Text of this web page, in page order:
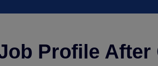
Profile After